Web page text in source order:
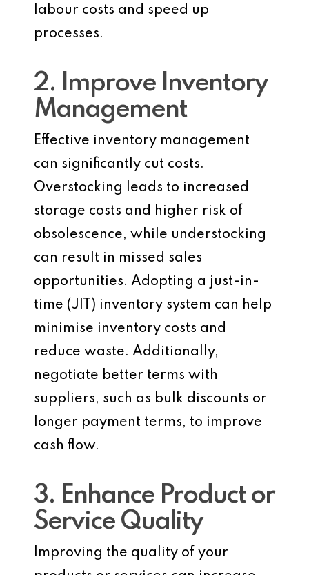
labour costs and speed up
processes.
2. Improve Inventory
Management
Effective inventory management
can significantly cut costs.
Overstocking leads to increased
storage costs and higher risk of
obsolescence, while understocking
can result in missed sales
opportunities. Adopting a just-in-
time (JIT) inventory system can help
minimise inventory costs and
reduce waste. Additionally,
negotiate better terms with
suppliers, such as bulk discounts or
longer payment terms, to improve
cash flow.
3. Enhance Product or
Service Quality
Improving the quality of your